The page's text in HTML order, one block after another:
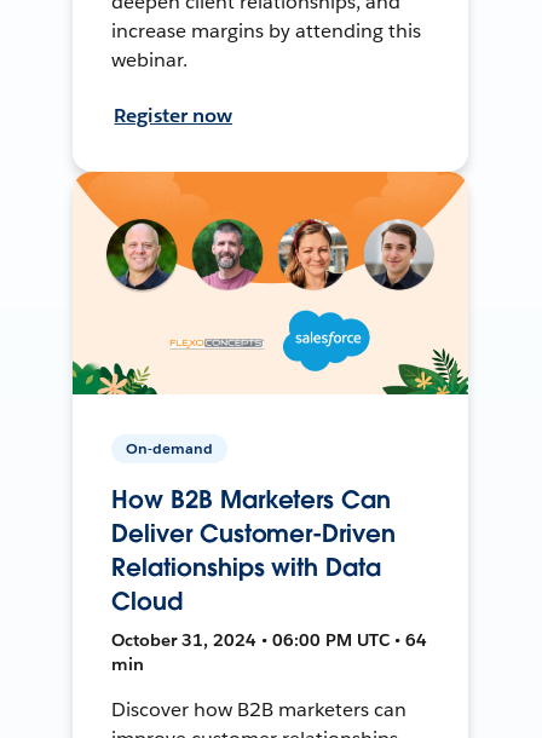
increase margins by attending this
webinar.
Register now
On-demand
How B2B Marketers Can
Deliver Customer-Driven
Relationships with Data
Cloud
October 31, 2024 • 06:00 PM UTC • 64
min
Discover how B2B marketers can